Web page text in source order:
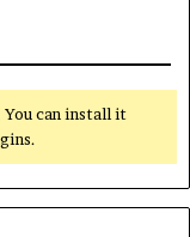
can install it